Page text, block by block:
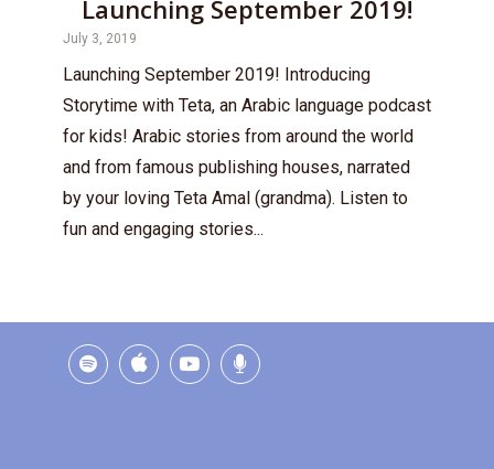
Launching September 2019!
July 3, 2019
Launching September 2019! Introducing
Storytime with Teta, an Arabic language podcast
for kids! Arabic stories from around the world
and from famous publishing houses, narrated
by your loving Teta Amal (grandma). Listen to
fun and engaging stories...